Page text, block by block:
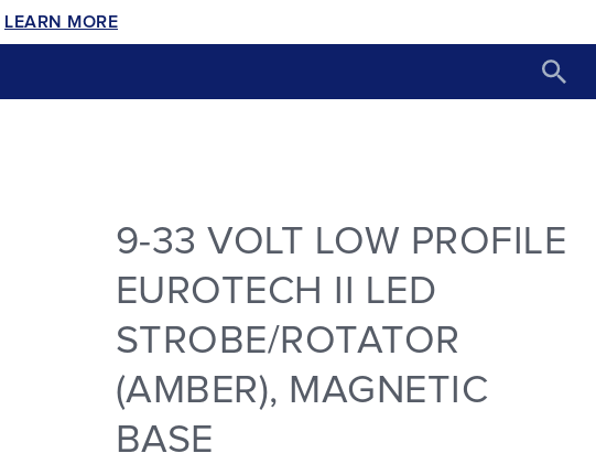
LEARN MORE
9-33 VOLT LOW PROFILE
EUROTECH II LED
STROBE/ROTATOR
(AMBER), MAGNETIC
BASE